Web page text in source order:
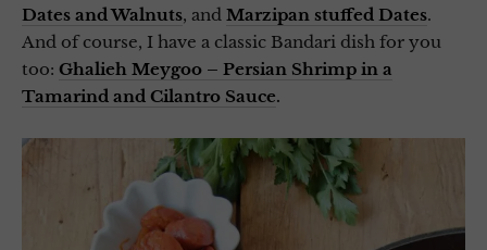
Dates and Walnuts, and Marzipan stuffed Dates.
And of course, I have a classic Bandari dish for you
too: Ghalieh Meygoo – Persian Shrimp in a
Tamarind and Cilantro Sauce.